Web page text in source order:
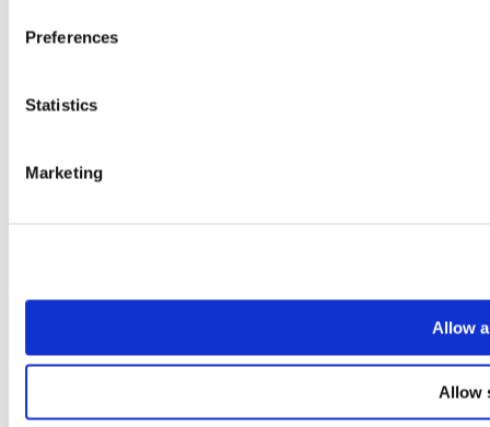
Preferences
Statistics
Marketing
Allow
Allow